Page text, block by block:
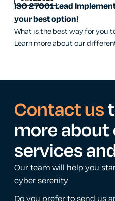
ISO 27001 Lead
your best option!
What is the best way for you
Learn more about our
Contact us
more about
services
Our team will help you
cyber serenity